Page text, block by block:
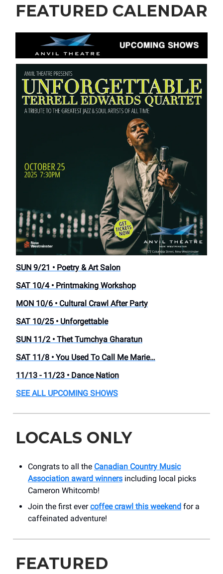
FEATURED CALENDAR
SUN 9/21 • Poetry & Art Salon
SAT 10/4 • Printmaking Workshop
MON 10/6 • Cultural Crawl After Party
SAT 10/25 • Unforgettable
SUN 11/2 • Thet Tumchya Gharatun
SAT 11/8 • You Used To Call Me Marie…
11/13 - 11/23 • Dance Nation
SEE ALL UPCOMING SHOWS
LOCALS ONLY
Congrats to all the Canadian Country Music
Association award winners including local picks
Cameron Whitcomb!
Join the first evercoffee crawl this weekend for a
caffeinated adventure!
FEATURED